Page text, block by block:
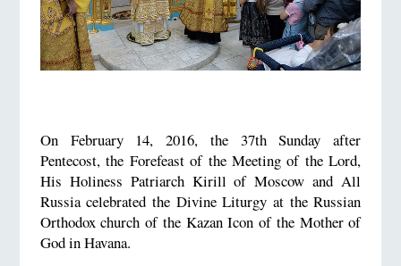
On February 14, 2016, the 37th Sunday after
Pentecost, the Forefeast of the Meeting of the Lord,
His Holiness Patriarch Kirill of Moscow and All
Russia celebrated the Divine Liturgy at the Russian
Orthodox church of the Kazan Icon of the Mother of
God in Havana.